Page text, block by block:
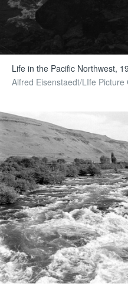
Life in the Pacific Northwest,
Alfred Eisenstaedt/LIfe